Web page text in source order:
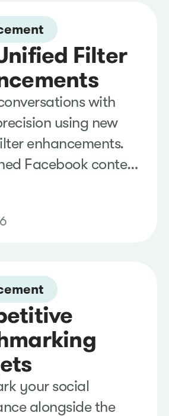
Filter
with
using new
enhancements.
Facebook content
segment results
uncover insights
complex
your social
alongside the